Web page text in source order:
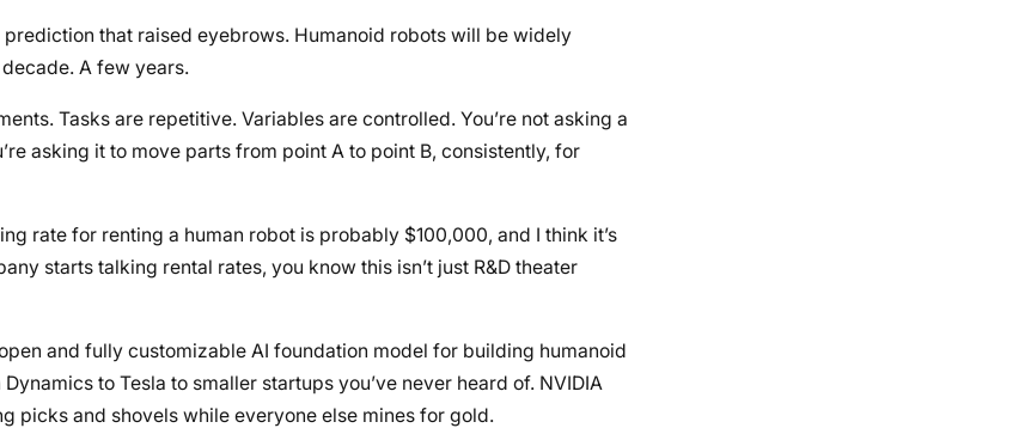
prediction that raised eyebrows. Humanoid robots will be widely
A few years.
Tasks are repetitive. Variables are controlled. You’re not asking a
asking it to move parts from point A to point B, consistently, for
rate for renting a human robot is probably $100,000, and I think it’s
starts talking rental rates, you know this isn’t just R&D theater
and fully customizable AI foundation model for building humanoid
to Tesla to smaller startups you’ve never heard of. NVIDIA
picks and shovels while everyone else mines for gold.